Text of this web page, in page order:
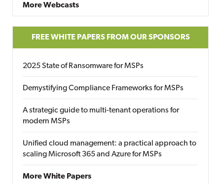
More Webcasts
FREE WHITE PAPERS FROM OUR SPONSORS
2025 State of Ransomware for MSPs
Demystifying Compliance Frameworks for MSPs
A strategic guide to multi-tenant operations for
modern MSPs
Unified cloud management: a practical approach to
scaling Microsoft 365 and Azure for MSPs
More White Papers